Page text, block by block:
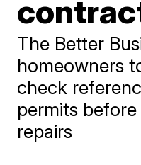
The Better
homeowners
check
permits
repairs